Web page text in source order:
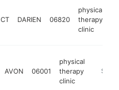
CT DARIEN 06820
physical
therapy
clinic
AVON 06001
physical
therapy
clinic